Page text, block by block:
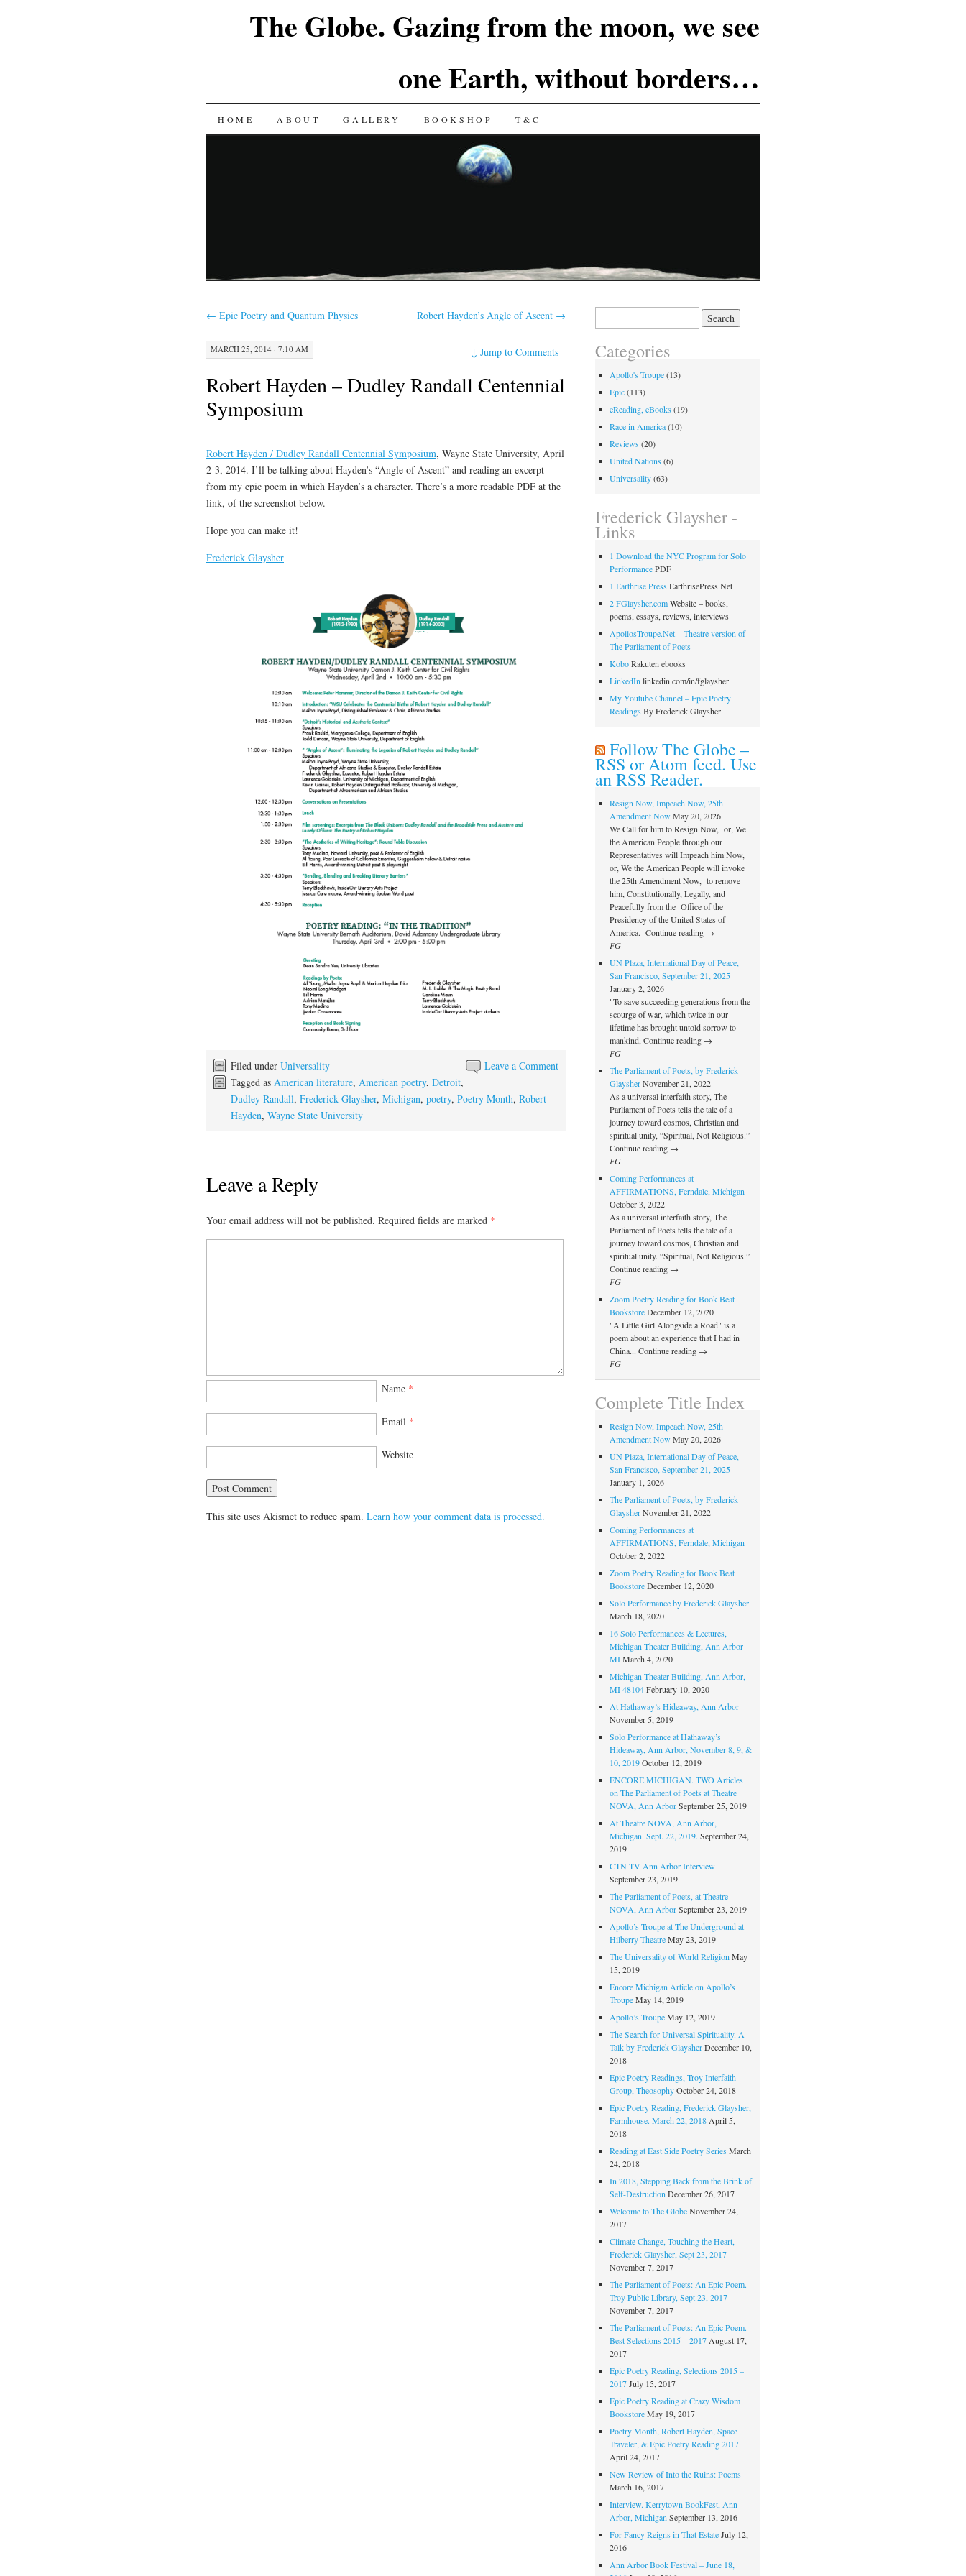
The Globe. Gazing from the moon, we see
one Earth, without borders…
SKIP
HOME ABOUT GALLERY BOOKSHOP T&C
← Epic Poetry and Quantum Physics Robert Hayden’s Angle of Ascent →
MARCH 25, 2014 · 7:10 AM ↓Jump to Comments
Robert Hayden – Dudley Randall Centennial
Symposium
Robert Hayden / Dudley Randall Centennial Symposium, Wayne State University, April
2-3, 2014. I’ll be talking about Hayden’s “Angle of Ascent” and reading an excerpt
from my epic poem in which Hayden’s a character. There’s a more readable PDF at the
link, of the screenshot below.
Hope you can make it!
Frederick Glaysher
Leave a Comment
Filed under Universality
Tagged as American literature, American poetry, Detroit,
Dudley Randall, Frederick Glaysher, Michigan, poetry, Poetry Month, Robert
Hayden, Wayne State University
Leave a Reply
Your email address will not be published. Required fields are marked *
Name *
Email *
Website
This site uses Akismet to reduce spam. Learn how your comment data is processed.
Categories
Apollo's Troupe(13)
Epic(113)
eReading, eBooks (19)
Race in America(10)
Reviews (20)
United Nations (6)
Universality(63)
Frederick Glaysher -
Links
1 Download the NYC Program for Solo
PerformancePDF
1 Earthrise Press EarthrisePress.Net
2 FGlaysher.comWebsite – books,
poems, essays, reviews, interviews
ApollosTroupe.Net – Theatre version of
The Parliament of Poets
KoboRakuten ebooks
LinkedIn linkedin.com/in/fglaysher
My Youtube Channel – Epic Poetry
Readings By Frederick Glaysher
Follow The Globe –
RSS or Atom feed. Use
an RSS Reader.
Resign Now, Impeach Now, 25th
Amendment Now May 20, 2026
We Call for him to Resign Now, or, We
the American People through our
Representatives will Impeach him Now,
or, We the American People will invoke
the 25th Amendment Now, to remove
him, Constitutionally, Legally, and
Peacefully from the Office of the
Presidency of the United States of
America. Continue reading →
FG
UN Plaza, International Day of Peace,
San Francisco, September 21, 2025
January 2, 2026
"To save succeeding generations from the
scourge of war, which twice in our
lifetime has brought untold sorrow to
mankind, Continue reading →
FG
The Parliament of Poets, by Frederick
Glaysher November 21, 2022
As a universal interfaith story, The
Parliament of Poets tells the tale of a
journey toward cosmos, Christian and
spiritual unity, “Spiritual, Not Religious.”
Continue reading →
FG
Coming Performances at
AFFIRMATIONS, Ferndale, Michigan
October 3, 2022
As a universal interfaith story, The
Parliament of Poets tells the tale of a
journey toward cosmos, Christian and
spiritual unity. “Spiritual, Not Religious.”
Continue reading →
FG
Zoom Poetry Reading for Book Beat
Bookstore December 12, 2020
"A Little Girl Alongside a Road" is a
poem about an experience that I had in
China... Continue reading →
FG
Complete Title Index
Resign Now, Impeach Now, 25th
Amendment Now May 20, 2026
UN Plaza, International Day of Peace,
San Francisco, September 21, 2025
January 1, 2026
The Parliament of Poets, by Frederick
Glaysher November 21, 2022
Coming Performances at
AFFIRMATIONS, Ferndale, Michigan
October 2, 2022
Zoom Poetry Reading for Book Beat
Bookstore December 12, 2020
Solo Performance by Frederick Glaysher
March 18, 2020
16 Solo Performances & Lectures,
Michigan Theater Building, Ann Arbor
MI March 4, 2020
Michigan Theater Building, Ann Arbor,
MI 48104 February 10, 2020
At Hathaway’s Hideaway, Ann Arbor
November 5, 2019
Solo Performance at Hathaway’s
Hideaway, Ann Arbor, November 8, 9, &
10, 2019 October 12, 2019
ENCORE MICHIGAN. TWO Articles
on The Parliament of Poets at Theatre
NOVA, Ann Arbor September 25, 2019
At Theatre NOVA, Ann Arbor,
Michigan. Sept. 22, 2019. September 24,
2019
CTN TV Ann Arbor Interview
September 23, 2019
The Parliament of Poets, at Theatre
NOVA, Ann Arbor September 23, 2019
Apollo’s Troupe at The Underground at
Hilberry Theatre May 23, 2019
The Universality of World Religion May
15, 2019
Encore Michigan Article on Apollo’s
Troupe May 14, 2019
Apollo’s Troupe May 12, 2019
The Search for Universal Spirituality. A
Talk by Frederick Glaysher December 10,
2018
Epic Poetry Readings, Troy Interfaith
Group, Theosophy October 24, 2018
Epic Poetry Reading, Frederick Glaysher,
Farmhouse. March 22, 2018 April 5,
2018
Reading at East Side Poetry Series March
24, 2018
In 2018, Stepping Back from the Brink of
Self-Destruction December 26, 2017
Welcome to The Globe November 24,
2017
Climate Change, Touching the Heart,
Frederick Glaysher, Sept 23, 2017
November 7, 2017
The Parliament of Poets: An Epic Poem.
Troy Public Library, Sept 23, 2017
November 7, 2017
The Parliament of Poets: An Epic Poem.
Best Selections 2015 – 2017 August 17,
2017
Epic Poetry Reading, Selections 2015 –
2017 July 15, 2017
Epic Poetry Reading at Crazy Wisdom
Bookstore May 19, 2017
Poetry Month, Robert Hayden, Space
Traveler, & Epic Poetry Reading 2017
April 24, 2017
New Review of Into the Ruins: Poems
March 16, 2017
Interview. Kerrytown BookFest, Ann
Arbor, Michigan September 13, 2016
For Fancy Reigns in That Estate July 12,
2016
Ann Arbor Book Festival – June 18,